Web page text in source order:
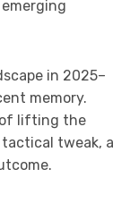
in 2025–
memory.
of lifting the
tweak, a